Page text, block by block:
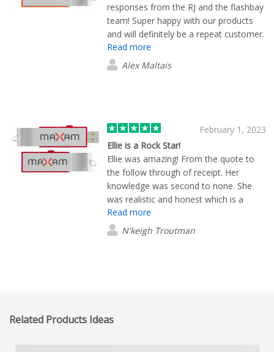
responses from the RJ and the flashbay
team! Super happy with our products
and will definitely be a repeat customer.
(:
Read more
Alex Maltais
February 1, 2023
Ellie is a Rock Star!
Ellie was amazing! From the quote to
the follow through of receipt. Her
knowledge was second to none. She
was realistic and honest which is a
value in itself. I would highly
recommend Ellie to anyone. She
impressed me with her small personal
Read more
N'keigh Troutman
Related Products Ideas